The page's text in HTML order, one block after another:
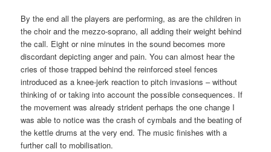
By the end all the players are performing, as are the children in
the choir and the mezzo-soprano, all adding their weight behind
the call. Eight or nine minutes in the sound becomes more
discordant depicting anger and pain. You can almost hear the
cries of those trapped behind the reinforced steel fences
introduced as a knee-jerk reaction to pitch invasions – without
thinking of or taking into account the possible consequences. If
the movement was already strident perhaps the one change I
was able to notice was the crash of cymbals and the beating of
the kettle drums at the very end. The music finishes with a
further call to mobilisation.